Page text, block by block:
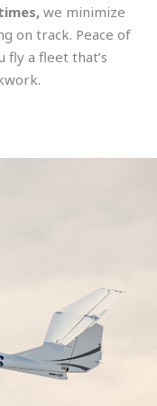
we minimize
on track. Peace of
fly a fleet that’s